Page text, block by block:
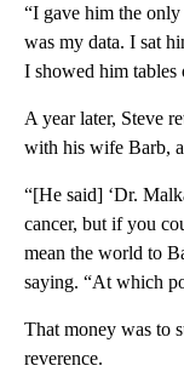
“I gave him the
was my data. I sat
I showed him tables
A year later, Steve
with his wife Barb,
“[He said] ‘Dr.
cancer, but if you
mean the world to
saying. “At which
That money was to
reverence.